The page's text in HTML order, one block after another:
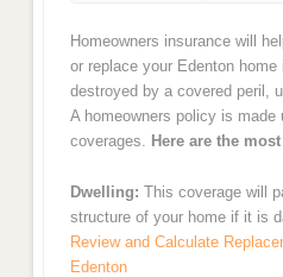
Homeowners insurance will
or replace your Edenton
destroyed by a covered peril,
A homeowners policy is made
coverages. Here are the
Dwelling: This coverage will
structure of your home if it is
Review and Calculate
Edenton